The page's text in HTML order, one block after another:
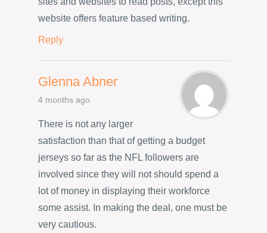
website offers feature based writing.
Reply
Glenna Abner
4 months ago
There is not any larger
satisfaction than that of getting a budget
jerseys so far as the NFL followers are
involved since they will not should spend a
lot of money in displaying their workforce
some assist. In making the deal, one must be
very cautious.